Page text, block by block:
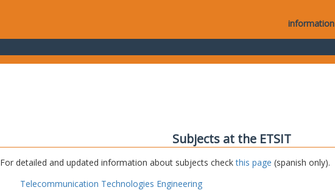
information
Subjects at the ETSIT
For detailed and updated information about subjects checkthis page (spanish only).
Telecommunication Technologies Engineering